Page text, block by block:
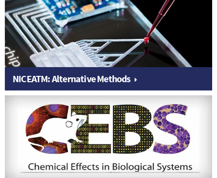
NICEATM: Alternative Methods